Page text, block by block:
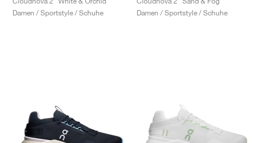
Damen / Sportstyle / Schuhe
Damen / Sportstyle / Schuhe